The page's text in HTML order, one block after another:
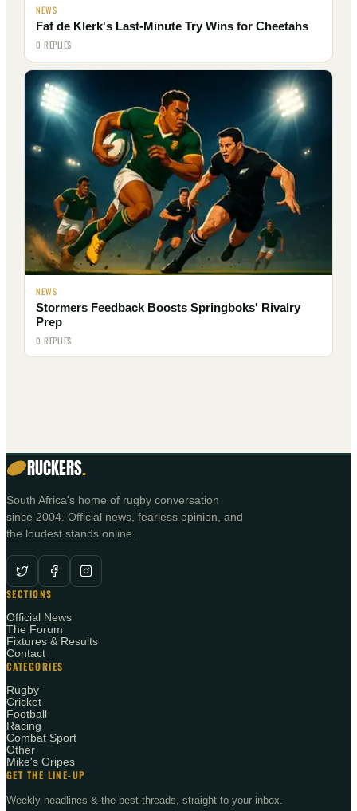
NEWS
Faf de Klerk's Last-Minute Try Wins for Cheetahs
0 REPLIES
NEWS
Stormers Feedback Boosts Springboks' Rivalry
Prep
0 REPLIES
RUCKERS.
South Africa's home of rugby conversation
since 2004. Official news, fearless opinion, and
the loudest stands online.
SECTIONS
Official News
The Forum
Fixtures & Results
Contact
CATEGORIES
Rugby
Cricket
Football
Racing
Combat Sport
Other
Mike's Gripes
GET THE LINE-UP
Weekly headlines & the best threads, straight to your inbox.